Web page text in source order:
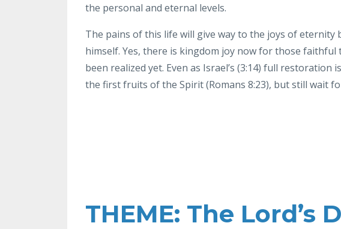
the personal and eternal levels.
The pains of this life will give way to the joys of eternity
himself. Yes, there is kingdom joy now for those faithful
been realized yet. Even as Israel’s (3:14) full restoration
the first fruits of the Spirit (Romans 8:23), but still wait
THEME: The Lord’s